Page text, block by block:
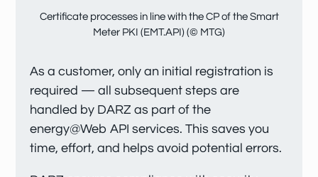
Certificate processes in line with the CP of the Smart
Meter PKI (EMT.API) (© MTG)
As a customer, only an initial registration is
required — all subsequent steps are
handled by DARZ as part of the
energy@Web API services. This saves you
time, effort, and helps avoid potential errors.